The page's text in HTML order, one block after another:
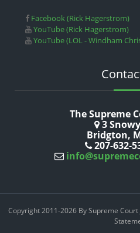
Facebook (Rick Hagerstrom)
YouTube (Rick Hagerstrom)
YouTube (LOL - Windham
The Supreme
3
Bridgton,
207-632-
Copyright 2011-2026 By Supreme Court